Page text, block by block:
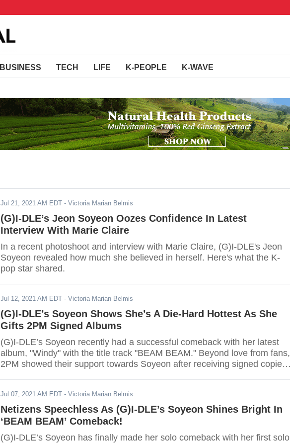
BUSINESS TECH LIFE K-PEOPLE K-WAVE
Jul 21, 2021 AM EDT - Victoria Marian Belmis
(G)I-DLE’s Jeon Soyeon Oozes Confidence In Latest
Interview With Marie Claire
In a recent photoshoot and interview with Marie Claire, (G)I-DLE's Jeon
Soyeon revealed how much she believed in herself. Here's what the K-
pop star shared.
Jul 12, 2021 AM EDT - Victoria Marian Belmis
(G)I-DLE’s Soyeon Shows She’s A Die-Hard Hottest As She
Gifts 2PM Signed Albums
(G)I-DLE’s Soyeon recently had a successful comeback with her latest
album, "Windy" with the title track "BEAM BEAM." Beyond love from fans,
2PM showed their support towards Soyeon after receiving signed copies
Jul 07, 2021 AM EDT - Victoria Marian Belmis
Netizens Speechless As (G)I-DLE’s Soyeon Shines Bright In
‘BEAM BEAM’ Comeback!
(G)I-DLE’s Soyeon has finally made her solo comeback with her first solo